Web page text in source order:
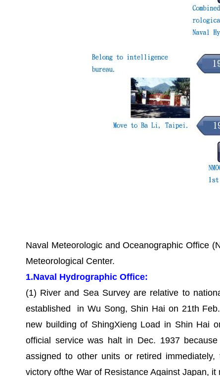
Naval Meteorologic and Oceanographic Office
Meteorological Center.
1.Naval Hydrographic Office:
(1) River and Sea Survey are relative to
established in Wu Song, Shin Hai on 21th
new building of ShingXieng Load in Shin Hai
official service was halt in Dec. 1937
assigned to other units or retired
victory ofthe War of Resistance Against